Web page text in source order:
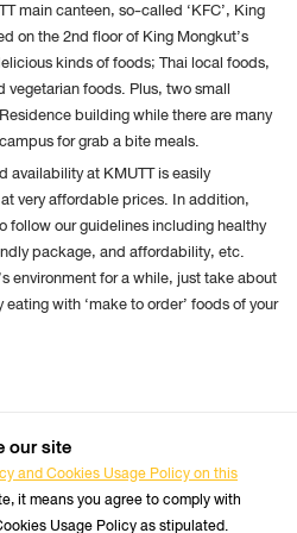
main canteen, so-called ‘KFC’, King
on the 2nd floor of King Mongkut’s
kinds of foods; Thai local foods,
foods. Plus, two small
building while there are many
for grab a bite meals.
availability at KMUTT is easily
very affordable prices. In addition,
follow our guidelines including healthy
package, and affordability, etc.
environment for a while, just take about
with ‘make to order’ foods of your
2470 8333
Follow us :
our site
and Cookies Usage Policy on this
it means you agree to comply with
Usage Policy as stipulated.
to make any tracking
to be traced
preferences on the tracking
can:
settings" select to accept
(again, from most sites visited
them for a specified period